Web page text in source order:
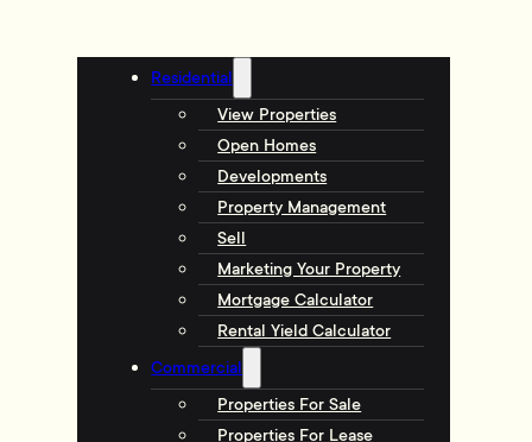
Residential
View Properties
Open Homes
Developments
Property Management
Sell
Marketing Your Property
Mortgage Calculator
Rental Yield Calculator
Commercial
Properties For Sale
Properties For Lease